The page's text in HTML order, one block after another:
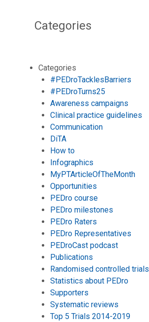
Categories
Categories
#PEDroTacklesBarriers
#PEDroTurns25
Awareness campaigns
Clinical practice guidelines
Communication
DiTA
How to
Infographics
MyPTArticleOfTheMonth
Opportunities
PEDro course
PEDro milestones
PEDro Raters
PEDro Representatives
PEDroCast podcast
Publications
Randomised controlled trials
Statistics about PEDro
Supporters
Systematic reviews
Top 5 Trials 2014-2019